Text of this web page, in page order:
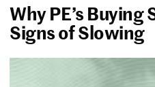
Why PE’s Buying
Signs of Slowing